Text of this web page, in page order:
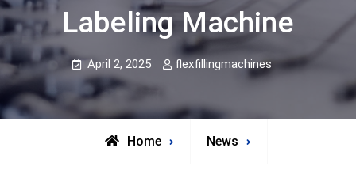
Labeling Machine
April 2, 2025 flexfillingmachines
Home News